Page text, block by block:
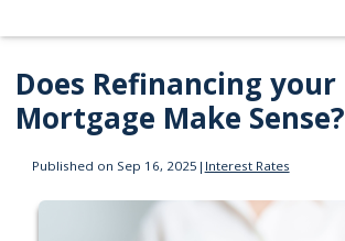
Does Refinancing your
Mortgage Make Sense?
Published on Sep 16, 2025 | Interest Rates